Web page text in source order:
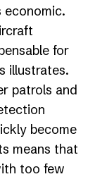
economic.
for
illustrates.
patrols and
become
means that
too few